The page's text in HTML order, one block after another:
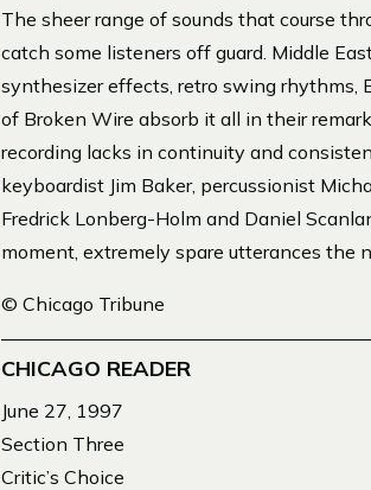
The sheer range of sounds that course
catch some listeners off guard. Middle
synthesizer effects, retro swing rhythms,
of Broken Wire absorb it all in their
recording lacks in continuity and
keyboardist Jim Baker, percussionist
Fredrick Lonberg-Holm and Daniel
moment, extremely spare utterances the
© Chicago Tribune
CHICAGO READER
June 27, 1997
Section Three
Critic’s Choice